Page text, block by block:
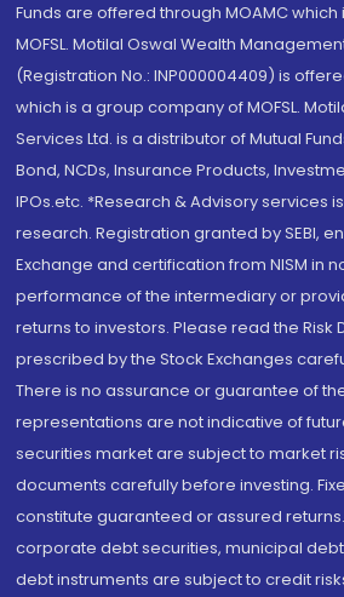
Funds are offered through MOAMC
MOFSL. Motilal Oswal Wealth
(Registration No.: INP000004409) is
which is a group company of MOFSL.
Services Ltd. is a distributor of Mutual
Bond, NCDs, Insurance Products,
IPOs.etc. *Research & Advisory services
research. Registration granted by SEBI,
Exchange and certification from NISM in
performance of the intermediary or
returns to investors. Please read the Risk
prescribed by the Stock Exchanges
There is no assurance or guarantee of
representations are not indicative of
securities market are subject to market
documents carefully before investing.
constitute guaranteed or assured
corporate debt securities, municipal
debt instruments are subject to credit